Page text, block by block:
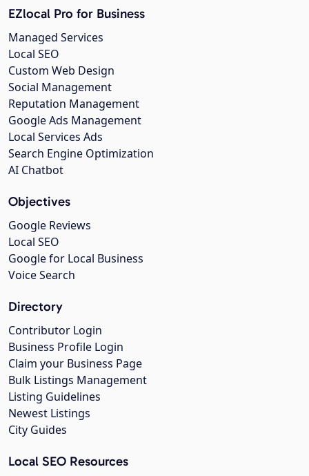
EZlocal Pro for Business
Managed Services
Local SEO
Custom Web Design
Social Management
Reputation Management
Google Ads Management
Local Services Ads
Search Engine Optimization
AI Chatbot
Objectives
Google Reviews
Local SEO
Google for Local Business
Voice Search
Directory
Contributor Login
Business Profile Login
Claim your Business Page
Bulk Listings Management
Listing Guidelines
Newest Listings
City Guides
Local SEO Resources